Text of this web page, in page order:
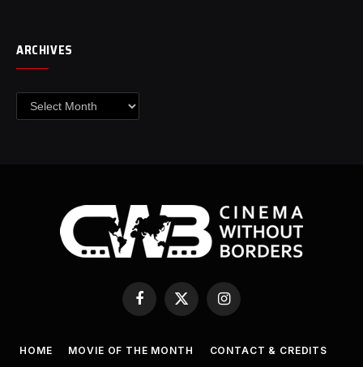
ARCHIVES
Archives
Facebook
X
(Twitter)
Instagram
HOME MOVIE OF THE MONTH CONTACT & CREDITS